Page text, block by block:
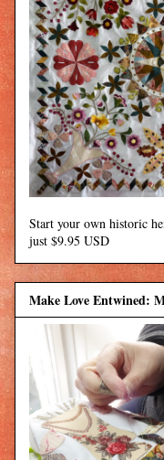
Start your own historic
just $9.95 USD
Make Love Entwined: